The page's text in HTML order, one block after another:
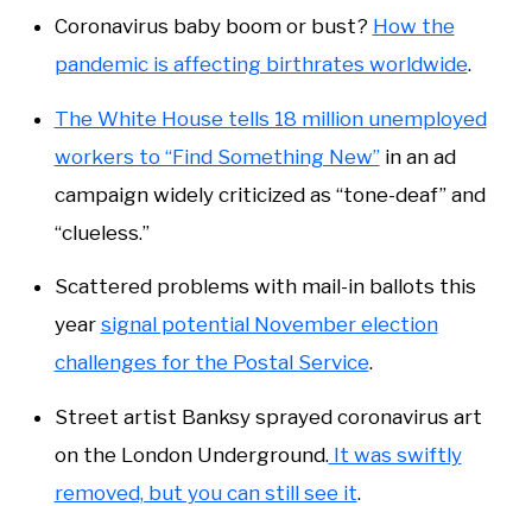
Coronavirus baby boom or bust? How the
pandemic is affecting birthrates worldwide.
The White House tells 18 million unemployed
workers to “Find Something New”in an ad
campaign widely criticized as “tone-deaf” and
“clueless.”
Scattered problems with mail-in ballots this
year signal potential November election
challenges for the Postal Service.
Street artist Banksy sprayed coronavirus art
on the London Underground.It was swiftly
removed, but you can still see it.